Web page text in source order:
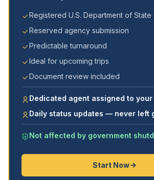
Registered U.S. Department of State
Reserved agency submission
Predictable turnaround
Ideal for upcoming trips
Document review included
Dedicated agent assigned to your
Daily status updates — never left
Not affected by government
Start Now